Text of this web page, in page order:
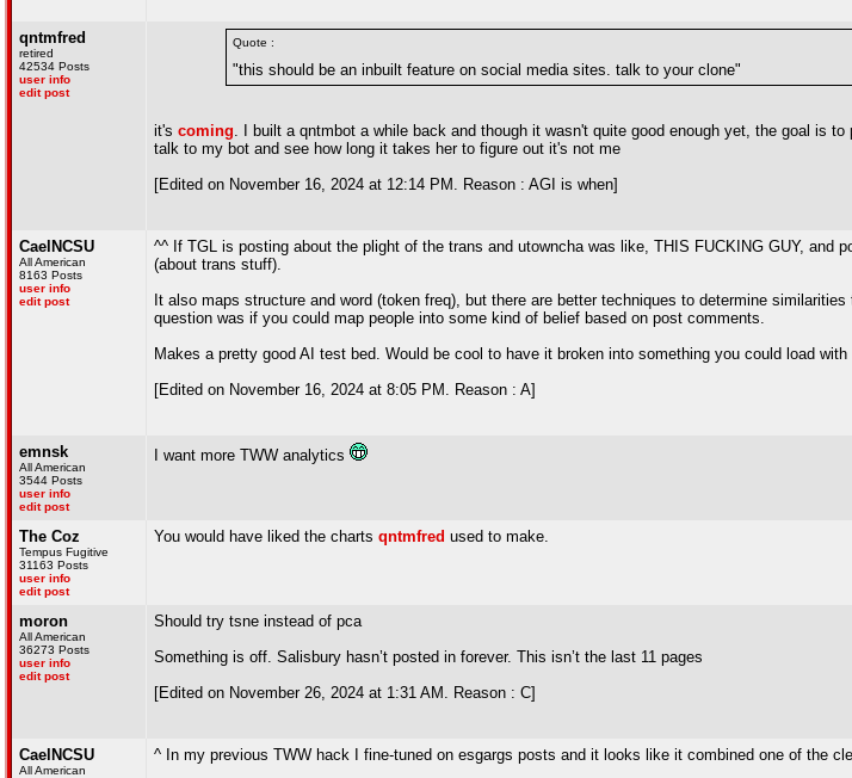
qntmfred
retired
42534 Posts
user info
edit post
Quote :
"this should be an inbuilt feature on social media sites. talk to your clone"
it's coming. I built a qntmbot a while back and though it wasn't quite good enough yet, the goal is to
talk to my bot and see how long it takes her to figure out it's not me
[Edited on November 16, 2024 at 12:14 PM. Reason : AGI is when]
CaelNCSU
All American
8163 Posts
user info
edit post
^^ If TGL is posting about the plight of the trans and utowncha was like, THIS FUCKING GUY,
(about trans stuff).
It also maps structure and word (token freq), but there are better techniques to determine
question was if you could map people into some kind of belief based on post comments.
Makes a pretty good AI test bed. Would be cool to have it broken into something you could load with
[Edited on November 16, 2024 at 8:05 PM. Reason : A]
emnsk
All American
3544 Posts
user info
edit post
I want more TWW analytics
The Coz
Tempus Fugitive
31163 Posts
user info
edit post
You would have liked the charts qntmfred used to make.
moron
All American
36273 Posts
user info
edit post
Should try tsne instead of pca
Something is off. Salisbury hasn’t posted in forever. This isn’t the last 11 pages
[Edited on November 26, 2024 at 1:31 AM. Reason : C]
CaelNCSU
All American
^ In my previous TWW hack I fine-tuned on esgargs posts and it looks like it combined one of the